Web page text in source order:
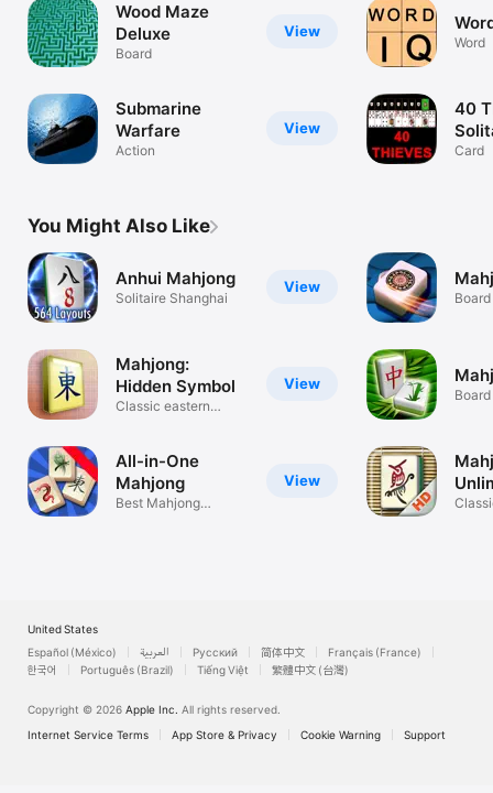
View
Wood Maze
Deluxe
Board
View
Submarine
Warfare
Action
Word
40
Card
You Might Also Like
View
Anhui Mahjong
Solitaire Shanghai
View
Mahjong:
Hidden Symbol
Classic eastern
View
All-in-One
Mahjong
Best Mahjong
Board
Board
United States
Español (México)
العربية Русский 简体中文
Français (France)
한국어
Português (Brazil) Tiếng Việt 繁體中文 (台灣)
Copyright © 2026 Apple Inc. All rights reserved.
Internet Service Terms
App Store & Privacy Cookie Warning Support